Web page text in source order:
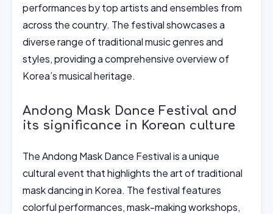
performances by top artists and ensembles from
across the country. The festival showcases a
diverse range of traditional music genres and
styles, providing a comprehensive overview of
Korea’s musical heritage.
Andong Mask Dance Festival and
its significance in Korean culture
The Andong Mask Dance Festival is a unique
cultural event that highlights the art of traditional
mask dancing in Korea. The festival features
colorful performances, mask-making workshops,